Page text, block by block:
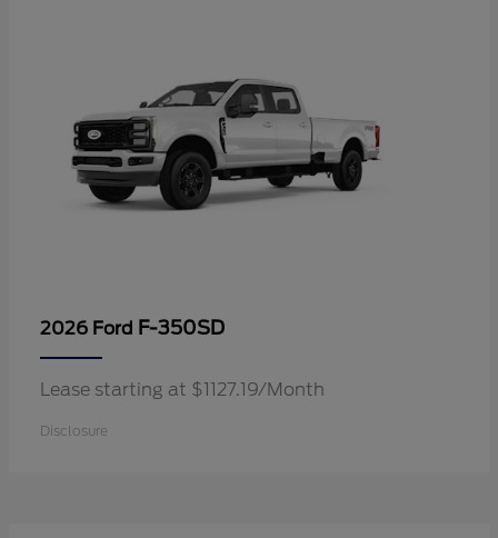
2026 Ford F-350SD
Lease starting at $1127.19/Month
Disclosure